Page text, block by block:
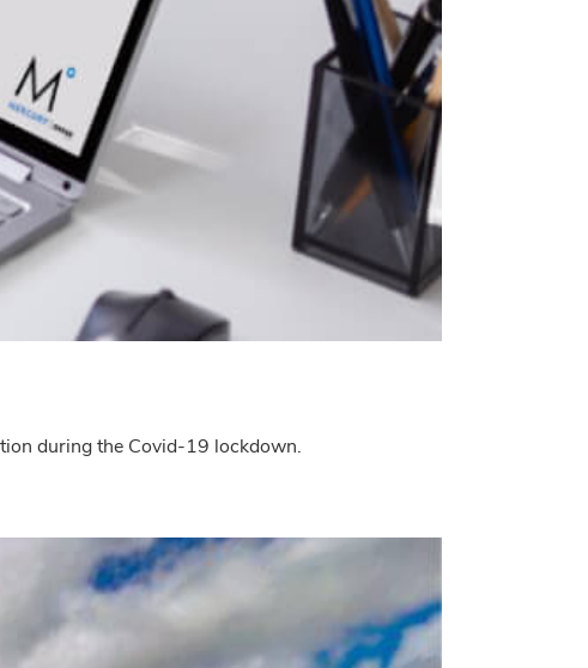
during the Covid-19 lockdown.